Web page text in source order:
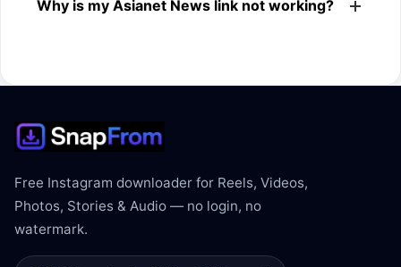
Asianet News link.
Why is my Asianet News link not working?
Free Instagram downloader for Reels, Videos,
Photos, Stories & Audio — no login, no
watermark.